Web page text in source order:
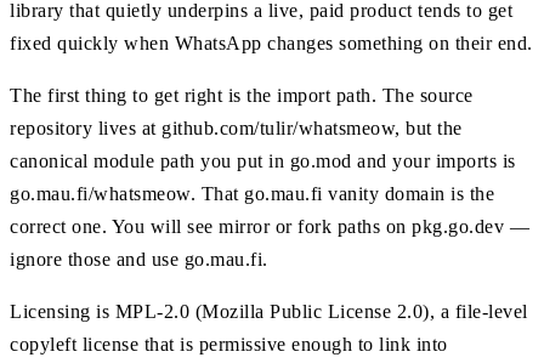
library that quietly underpins a live, paid product tends to get
fixed quickly when WhatsApp changes something on their end.
The first thing to get right is the import path. The source
repository lives at github.com/tulir/whatsmeow, but the
canonical module path you put in go.mod and your imports is
go.mau.fi/whatsmeow. That go.mau.fi vanity domain is the
correct one. You will see mirror or fork paths on pkg.go.dev —
ignore those and use go.mau.fi.
Licensing is MPL-2.0 (Mozilla Public License 2.0), a file-level
copyleft license that is permissive enough to link into